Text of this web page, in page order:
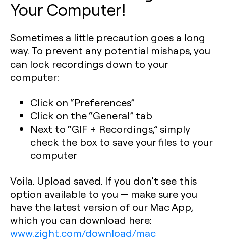
Your Computer!
Sometimes a little precaution goes a long
way. To prevent any potential mishaps, you
can lock recordings down to your
computer:
Click on “Preferences”
Click on the “General” tab
Next to “GIF + Recordings,” simply
check the box to save your files to your
computer
Voila. Upload saved. If you don’t see this
option available to you — make sure you
have the latest version of our Mac App,
which you can download here:
www.zight.com/download/mac